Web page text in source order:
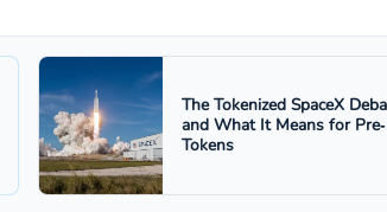
The Tokenized SpaceX
and What It Means for
Tokens